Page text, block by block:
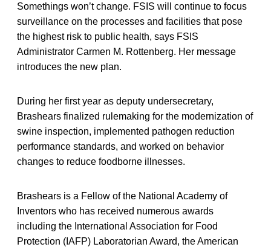
Somethings won’t change. FSIS will continue to focus
surveillance on the processes and facilities that pose
the highest risk to public health, says FSIS
Administrator Carmen M. Rottenberg. Her message
introduces the new plan.
During her first year as deputy undersecretary,
Brashears finalized rulemaking for the modernization of
swine inspection, implemented pathogen reduction
performance standards, and worked on behavior
changes to reduce foodborne illnesses.
Brashears is a Fellow of the National Academy of
Inventors who has received numerous awards
including the International Association for Food
Protection (IAFP) Laboratorian Award, the American